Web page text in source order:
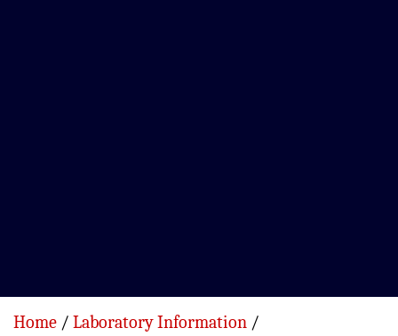
Home
Laboratory Information